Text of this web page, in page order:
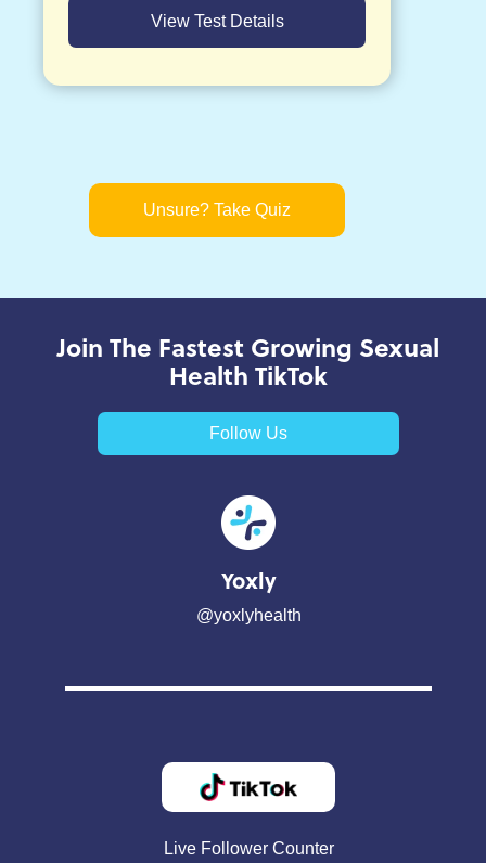
View Test Details
Unsure? Take Quiz
Join The Fastest Growing Sexual
Health TikTok
Follow Us
Yoxly
@yoxlyhealth
Live Follower Counter